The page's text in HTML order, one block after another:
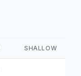
SHALLOW